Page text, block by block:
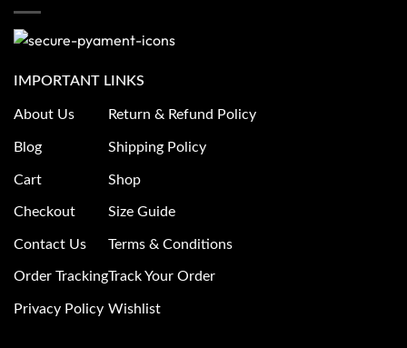
IMPORTANT LINKS
About Us
Blog
Cart
Checkout
Contact Us
Order Tracking
Privacy Policy
Return & Refund Policy
Shipping Policy
Shop
Size Guide
Terms & Conditions
Track Your Order
Wishlist